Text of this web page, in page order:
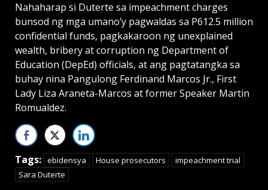
Nahaharap si Duterte sa impeachment charges
bunsod ng mga umano’y pagwaldas sa P612.5 million
confidential funds, pagkakaroon ng unexplained
wealth, bribery at corruption ng Department of
Education (DepEd) officials, at ang pagtatangka sa
buhay nina Pangulong Ferdinand Marcos Jr., First
Lady Liza Araneta-Marcos at former Speaker Martin
Romualdez.
Tags: ebidensya House prosecutors
impeachment trial
Sara Duterte